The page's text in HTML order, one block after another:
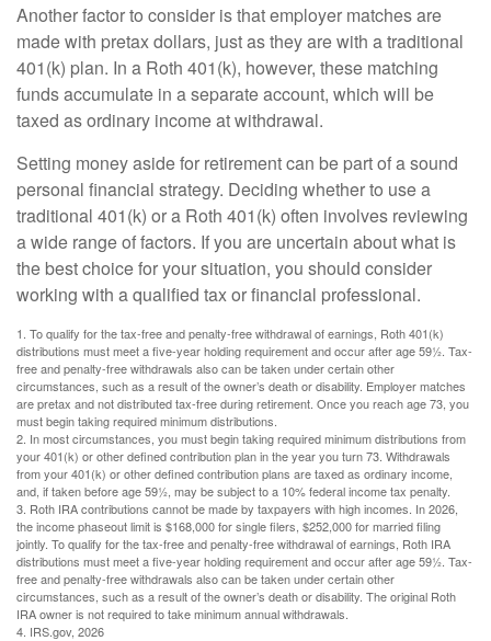
Another factor to consider is that employer matches are
made with pretax dollars, just as they are with a traditional
401(k) plan. In a Roth 401(k), however, these matching
funds accumulate in a separate account, which will be
taxed as ordinary income at withdrawal.
Setting money aside for retirement can be part of a sound
personal financial strategy. Deciding whether to use a
traditional 401(k) or a Roth 401(k) often involves reviewing
a wide range of factors. If you are uncertain about what is
the best choice for your situation, you should consider
working with a qualified tax or financial professional.
1. To qualify for the tax-free and penalty-free withdrawal of earnings, Roth 401(k)
distributions must meet a five-year holding requirement and occur after age 59½. Tax-
free and penalty-free withdrawals also can be taken under certain other
circumstances, such as a result of the owner’s death or disability. Employer matches
are pretax and not distributed tax-free during retirement. Once you reach age 73, you
must begin taking required minimum distributions.
2. In most circumstances, you must begin taking required minimum distributions from
your 401(k) or other defined contribution plan in the year you turn 73. Withdrawals
from your 401(k) or other defined contribution plans are taxed as ordinary income,
and, if taken before age 59½, may be subject to a 10% federal income tax penalty.
3. Roth IRA contributions cannot be made by taxpayers with high incomes. In 2026,
the income phaseout limit is $168,000 for single filers, $252,000 for married filing
jointly. To qualify for the tax-free and penalty-free withdrawal of earnings, Roth IRA
distributions must meet a five-year holding requirement and occur after age 59½. Tax-
free and penalty-free withdrawals also can be taken under certain other
circumstances, such as a result of the owner’s death or disability. The original Roth
IRA owner is not required to take minimum annual withdrawals.
4. IRS.gov, 2026